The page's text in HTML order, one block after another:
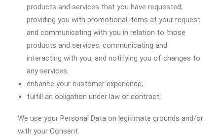
products and services that you have requested;
providing you with promotional items at your request
and communicating with you in relation to those
products and services; communicating and
interacting with you, and notifying you of changes to
any services.
enhance your customer experience;
fulfill an obligation under law or contract;
We use your Personal Data on legitimate grounds and/or
with your Consent.